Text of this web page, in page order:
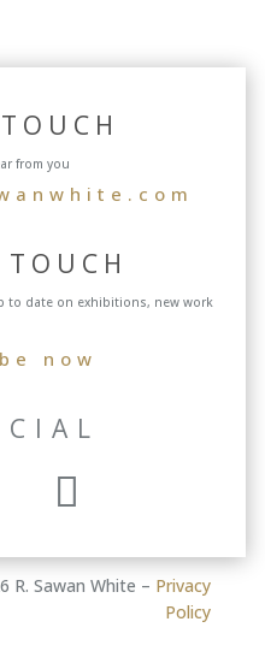
from you
to date on exhibitions, new work
now
Sawan White – Privacy
Policy